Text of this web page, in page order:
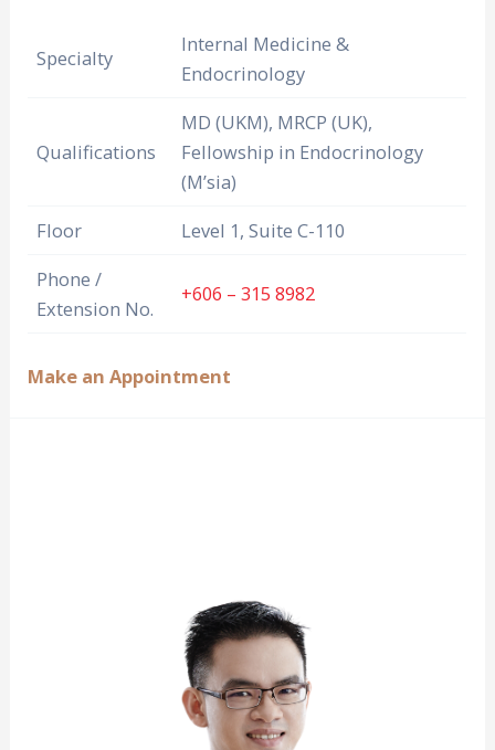
Specialty
Internal Medicine &
Endocrinology
Qualifications
MD (UKM), MRCP (UK),
Fellowship in Endocrinology
(M’sia)
Floor
Level 1, Suite C-110
Phone /
Extension No.
+606 – 315 8982
Make an Appointment